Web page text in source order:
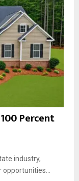
C
H
Percent
industry,